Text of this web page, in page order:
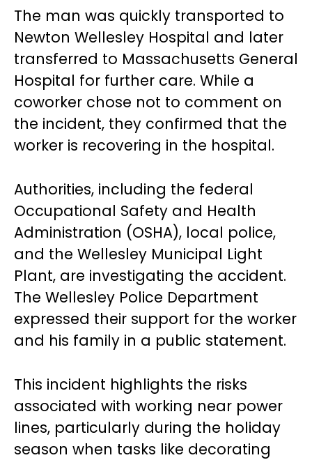
The man was quickly transported to
Newton Wellesley Hospital and later
transferred to Massachusetts General
Hospital for further care. While a
coworker chose not to comment on
the incident, they confirmed that the
worker is recovering in the hospital.
Authorities, including the federal
Occupational Safety and Health
Administration (OSHA), local police,
and the Wellesley Municipal Light
Plant, are investigating the accident.
The Wellesley Police Department
expressed their support for the worker
and his family in a public statement.
This incident highlights the risks
associated with working near power
lines, particularly during the holiday
season when tasks like decorating